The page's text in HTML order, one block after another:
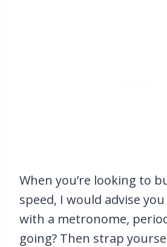
When you’re looking to
speed, I would advise
with a metronome,
going? Then strap